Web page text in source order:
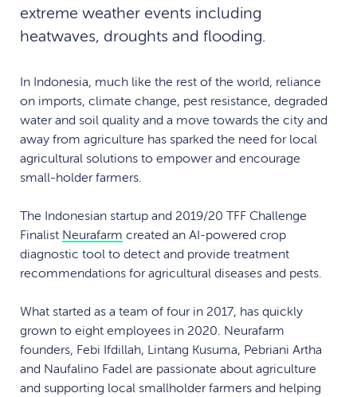
extreme weather events including
heatwaves, droughts and flooding.
In Indonesia, much like the rest of the world, reliance
on imports, climate change, pest resistance, degraded
water and soil quality and a move towards the city and
away from agriculture has sparked the need for local
agricultural solutions to empower and encourage
small-holder farmers.
The Indonesian startup and 2019/20 TFF Challenge
Finalist Neurafarm created an AI-powered crop
diagnostic tool to detect and provide treatment
recommendations for agricultural diseases and pests.
What started as a team of four in 2017, has quickly
grown to eight employees in 2020. Neurafarm
founders, Febi Ifdillah, Lintang Kusuma, Pebriani Artha
and Naufalino Fadel are passionate about agriculture
and supporting local smallholder farmers and helping